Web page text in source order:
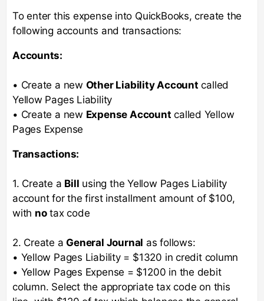
To enter this expense into QuickBooks, create the
following accounts and transactions:
Accounts:
• Create a new Other Liability Account called
Yellow Pages Liability
• Create a new Expense Account called Yellow
Pages Expense
Transactions:
1. Create a Bill using the Yellow Pages Liability
account for the first installment amount of $100,
with notax code
2. Create aGeneral Journal as follows:
• Yellow Pages Liability = $1320 in credit column
• Yellow Pages Expense = $1200 in the debit
column. Select the appropriate tax code on this